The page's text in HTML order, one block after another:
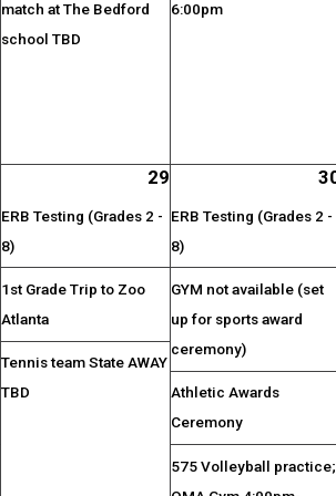
match at The Bedford
school TBD
6:00pm
29
ERB Testing (Grades 2 -
8)
1st Grade Trip to Zoo
Atlanta
Tennis team State AWAY
TBD
ERB Testing (Grades 2 -
8)
GYM not available (set
up for sports award
ceremony)
Athletic Awards
Ceremony
575 Volleyball practice;